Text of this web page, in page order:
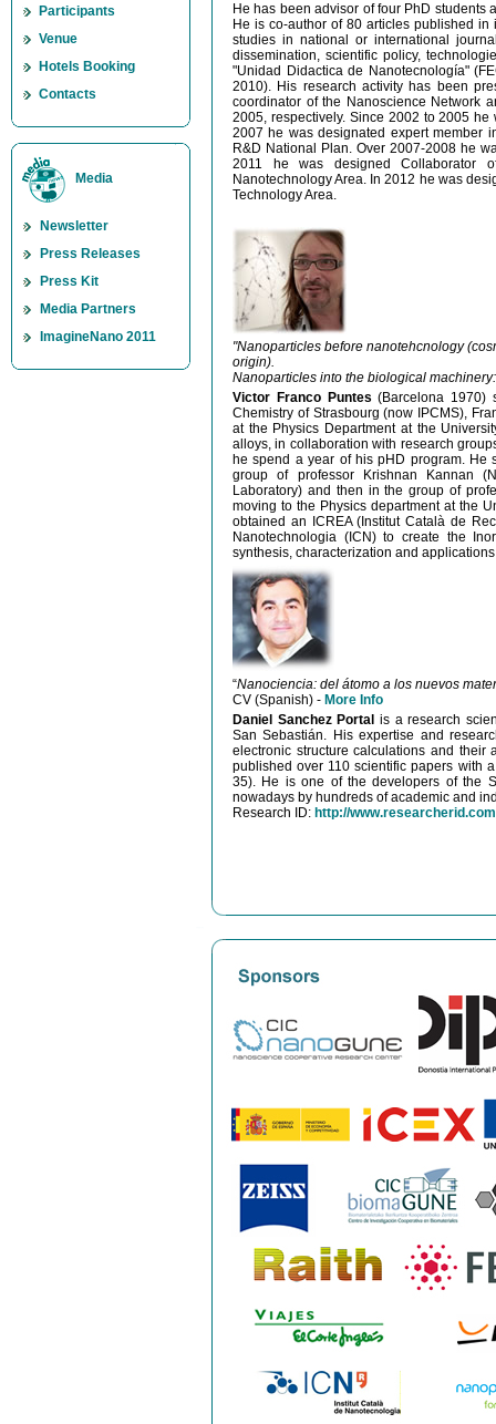
Participants
Venue
Hotels Booking
Contacts
Media
Newsletter
Press Releases
Press Kit
Media Partners
ImagineNano 2011
He has been advisor of four PhD
He is co-author of 80 articles published
studies in national or international
dissemination, scientific policy,
"Unidad Didactica de Nanotecnología"
2010). His research activity has been
coordinator of the Nanoscience Network
2005, respectively. Since 2002 to 2005
2007 he was designated expert member
R&D National Plan. Over 2007-2008 he
2011 he was designed Collaborator
Nanotechnology Area. In 2012 he was
Technology Area.
"Nanoparticles before nanotehcnology
origin).
Nanoparticles into the biological
Victor Franco Puntes (Barcelona 1970)
Chemistry of Strasbourg (now IPCMS),
at the Physics Department at the
alloys, in collaboration with research
he spend a year of his pHD program. He
group of professor Krishnan Kannan
Laboratory) and then in the group of
moving to the Physics department at the
obtained an ICREA (Institut Català de
Nanotechnologia (ICN) to create the
synthesis, characterization and
“Nanociencia: del átomo a los nuevos
CV (Spanish) - More Info
Daniel Sanchez Portal is a research
San Sebastián. His expertise and
electronic structure calculations and their
published over 110 scientific papers with
35). He is one of the developers of the
nowadays by hundreds of academic and
Research ID: http://